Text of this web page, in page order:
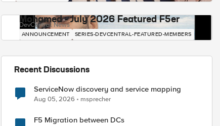
Mohamed - July 2026 Featured F5er
DevCentral News
ANNOUNCEMENT SERIES-DEVCENTRAL-FEATURED-MEMBERS
Recent Discussions
ServiceNow discovery and service mapping
Aug 05, 2026 msprecher
F5 Migration between DCs